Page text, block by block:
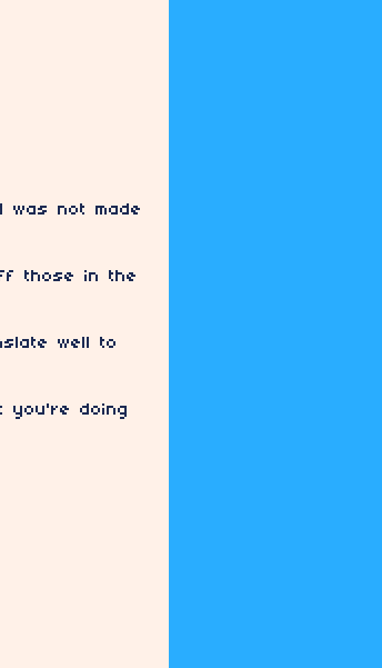
not made
those in the
well to
you're doing